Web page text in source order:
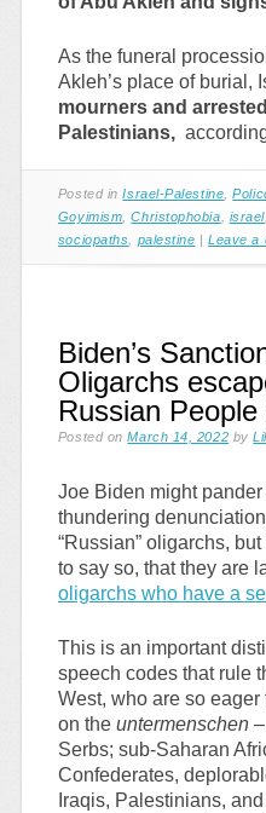
As the funeral
Akleh’s place of burial,
mourners and
Palestinians,
Posted inIsrael-Palestine ,
Goyimism ,Christophobia israel
sociopaths
palestine |Leave a
Biden’s
Oligarchs
Russian
Posted onMarch 14, 2022 by
Joe Biden might
thundering
“Russian” oligarchs,
to say so, that they are
oligarchs who have a
This is an important
speech codes that rule
West, who are so
on the untermenschen –
Serbs; sub-Saharan
Confederates,
Iraqis, Palestinians,